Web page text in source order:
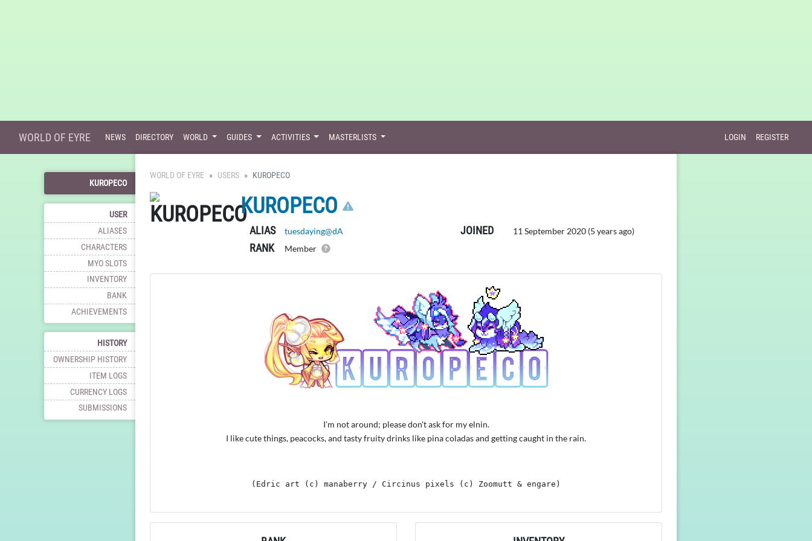
WORLD OF EYRE NEWS DIRECTORY WORLD GUIDES ACTIVITIES MASTERLISTS LOGIN REGISTER
KUROPECO
USER
ALIASES
CHARACTERS
MYO SLOTS
INVENTORY
BANK
ACHIEVEMENTS
HISTORY
OWNERSHIP HISTORY
ITEM LOGS
CURRENCY LOGS
SUBMISSIONS
WORLD OF EYRE USERS KUROPECO
KUROPECO CLICK HERE TO REPORT THIS USER.
ALIAS tuesdaying@dA JOINED 11 September 2020 (5 years ago)
RANK Member
I'm not around; please don't ask for my elnin.
I like cute things, peacocks, and tasty fruity drinks like pina coladas and getting caught in the rain.
(Edric art (c) manaberry / Circinus pixels (c) Zoomutt & engare)